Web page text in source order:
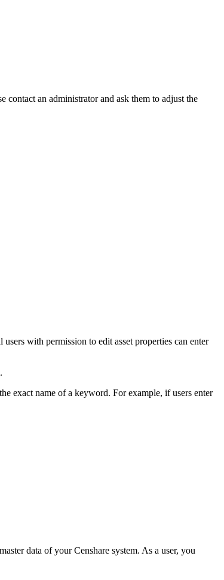
contact an administrator and ask them to adjust the
with permission to edit asset properties can enter
exact name of a keyword. For example, if users enter
data of your Censhare system. As a user, you